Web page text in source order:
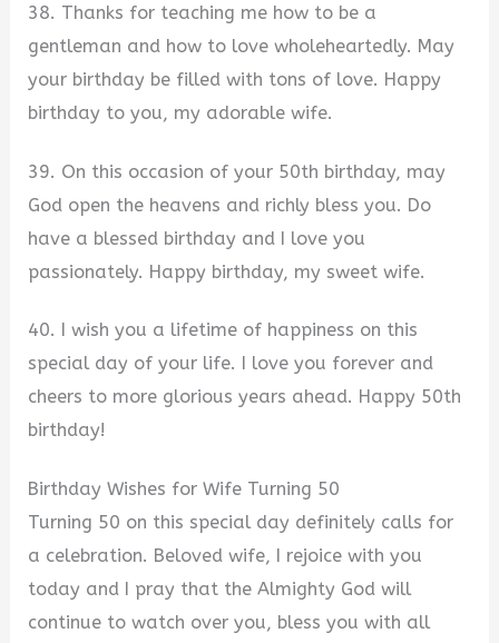
38. Thanks for teaching me how to be a
gentleman and how to love wholeheartedly. May
your birthday be filled with tons of love. Happy
birthday to you, my adorable wife.
39. On this occasion of your 50th birthday, may
God open the heavens and richly bless you. Do
have a blessed birthday and I love you
passionately. Happy birthday, my sweet wife.
40. I wish you a lifetime of happiness on this
special day of your life. I love you forever and
cheers to more glorious years ahead. Happy 50th
birthday!
Birthday Wishes for Wife Turning 50
Turning 50 on this special day definitely calls for
a celebration. Beloved wife, I rejoice with you
today and I pray that the Almighty God will
continue to watch over you, bless you with all